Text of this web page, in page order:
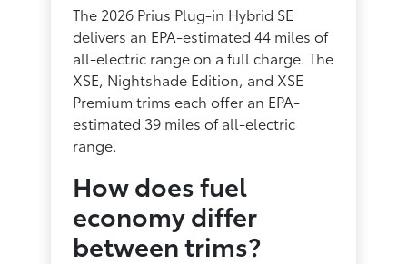
The 2026 Prius Plug-in Hybrid SE
delivers an EPA-estimated 44 miles of
all-electric range on a full charge. The
XSE, Nightshade Edition, and XSE
Premium trims each offer an EPA-
estimated 39 miles of all-electric
range.
How does fuel
economy differ
between trims?